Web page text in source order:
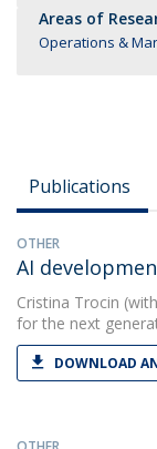
Areas of
Operations &
Publications
OTHER
AI
Cristina Trocin
for the next
DOWNLOAD